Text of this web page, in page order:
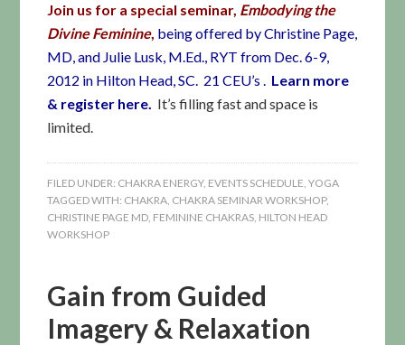
Join us for a special seminar, Embodying the
Divine Feminine, being offered by Christine Page,
MD, and Julie Lusk, M.Ed., RYT from Dec. 6-9,
2012 in Hilton Head, SC. 21 CEU’s . Learn more
& register here. It’s filling fast and space is
limited.
FILED UNDER: CHAKRA ENERGY, EVENTS SCHEDULE,YOGA
TAGGED WITH: CHAKRA, CHAKRA SEMINAR WORKSHOP,
CHRISTINE PAGE MD, FEMININE CHAKRAS, HILTON HEAD
WORKSHOP
Gain from Guided
Imagery & Relaxation